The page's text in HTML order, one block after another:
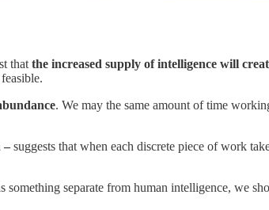
that the increased supply of intelligence will
. We may the same amount of time
– suggests that when each discrete piece of work
separate from human intelligence, we